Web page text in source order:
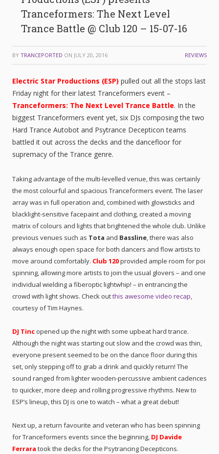
Tranceformers: The Next Level
Trance Battle @ Club 120 – 15-07-16
BY TRANCEPORTED ON JULY 20, 2016 REVIEWS
Electric Star Productions (ESP) pulled out all the stops last
Friday night for their latest Tranceformers event –
Tranceformers: The Next Level Trance Battle. In the
biggest Tranceformers event yet, six DJs composing the two
Hard Trance Autobot and Psytrance Decepticon teams
battled it out across the decks and the dancefloor for
supremacy of the Trance genre.
Taking advantage of the multi-levelled venue, this was certainly
the most colourful and spacious Tranceformers event. The laser
array was in full operation and, combined with glowsticks and
blacklight-sensitive facepaint and clothing, created a moving
matrix of colours and lights that brightened the whole club. Unlike
previous venues such as Tota and Bassline, there was also
always enough open space for both dancers and flow artists to
move around comfortably. Club 120provided ample room for poi
spinning, allowing more artists to join the usual glovers – and one
individual wielding a fiberoptic lightwhip! – in entrancing the
crowd with light shows. Check outthis awesome video recap,
courtesy of Tim Haynes.
DJ Tinc opened up the night with some upbeat hard trance.
Although the night was starting out slow and the crowd was thin,
everyone present seemed to be on the dance floor during this
set, only stepping off to grab a drink and quickly return! The
sound ranged from lighter wooden-percussive ambient cadences
to quicker, more deep and rolling progressive rhythms. New to
ESP’s lineup, this DJ is one to watch – what a great debut!
Next up, a return favourite and veteran who has been spinning
for Tranceformers events since the beginning, DJ Davide
Ferrara took the decks for the Psytrancing Decepticons.